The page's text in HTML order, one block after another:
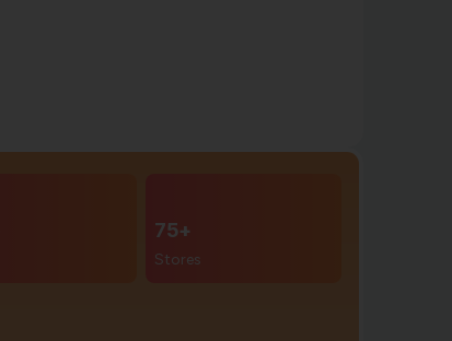
75+
Stores